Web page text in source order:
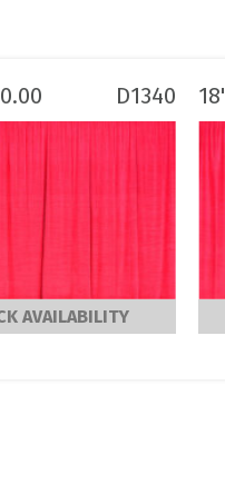
D1340
AVAILABILITY